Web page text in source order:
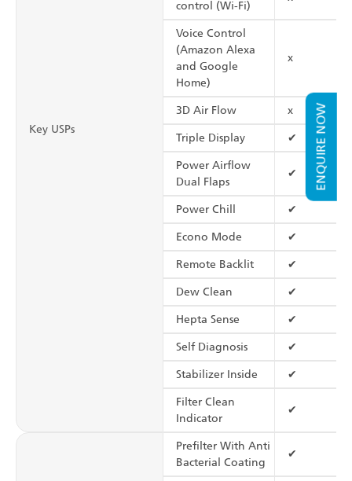
ENQUIRE NOW
Key USPs
control (Wi-Fi)
Voice Control
(Amazon Alexa
and Google
Home)
x
3D Air Flow x
Triple Display ✔
Power Airflow
Dual Flaps
✔
Power Chill ✔
Econo Mode ✔
Remote Backlit ✔
Dew Clean ✔
Hepta Sense ✔
Self Diagnosis ✔
Stabilizer Inside ✔
Filter Clean
Indicator
✔
Prefilter With Anti
Bacterial Coating
✔